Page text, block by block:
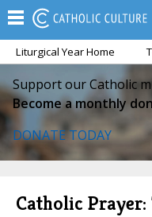
Liturgical Year Home
Support our Catholic
Become a monthly
DONATE TODAY
Catholic